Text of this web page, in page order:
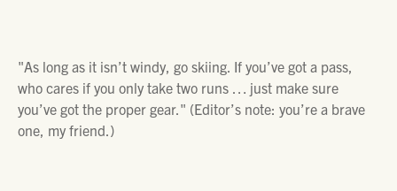
"As long as it isn’t windy, go skiing. If you’ve got a pass,
who cares if you only take two runs … just make sure
you’ve got the proper gear." (Editor’s note: you’re a brave
one, my friend.)